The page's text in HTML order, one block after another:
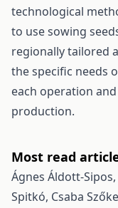
technological
to use sowing
regionally tailored
the specific needs
each operation
production.
Most read
Ágnes Áldott-
Spitkó, Csaba